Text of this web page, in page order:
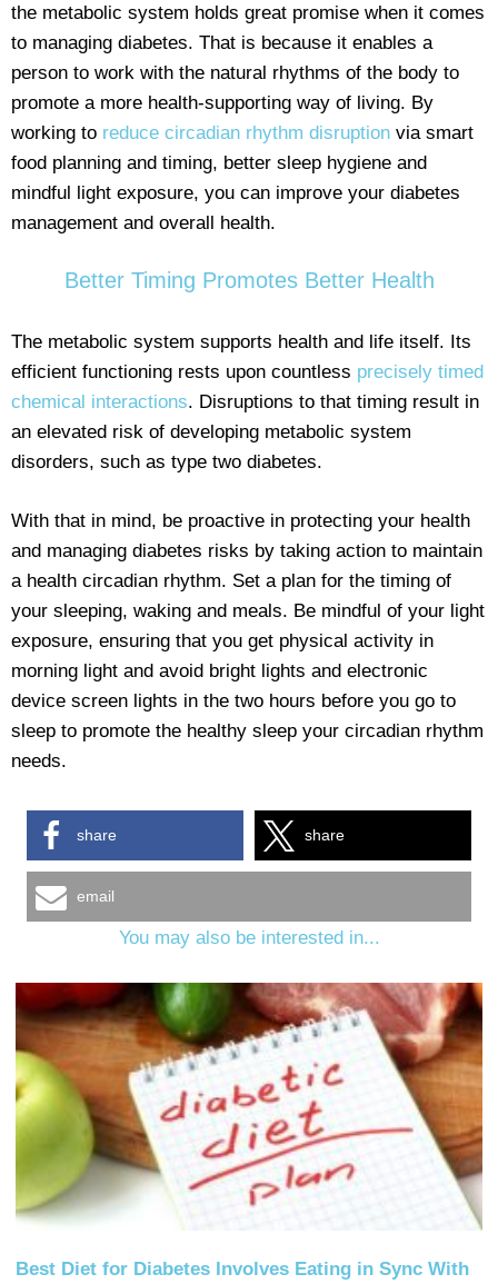
the metabolic system holds great promise when it comes
to managing diabetes. That is because it enables a
person to work with the natural rhythms of the body to
promote a more health-supporting way of living. By
working to reduce circadian rhythm disruption via smart
food planning and timing, better sleep hygiene and
mindful light exposure, you can improve your diabetes
management and overall health.
Better Timing Promotes Better Health
The metabolic system supports health and life itself. Its
efficient functioning rests upon countless precisely timed
chemical interactions. Disruptions to that timing result in
an elevated risk of developing metabolic system
disorders, such as type two diabetes.
With that in mind, be proactive in protecting your health
and managing diabetes risks by taking action to maintain
a health circadian rhythm. Set a plan for the timing of
your sleeping, waking and meals. Be mindful of your light
exposure, ensuring that you get physical activity in
morning light and avoid bright lights and electronic
device screen lights in the two hours before you go to
sleep to promote the healthy sleep your circadian rhythm
needs.
share share
email
You may also be interested in...
Best Diet for Diabetes Involves Eating in Sync With